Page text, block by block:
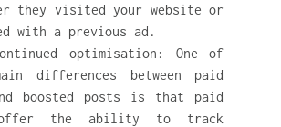
they visited your website or
with a previous ad.
optimisation: One of
differences between paid
boosted posts is that paid
the ability to track